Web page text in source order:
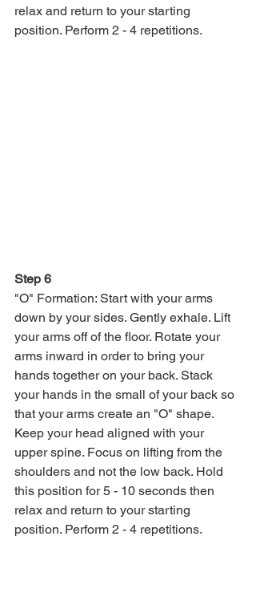
relax and return to your starting
position. Perform 2 - 4 repetitions.
Step 6
"O" Formation: Start with your arms
down by your sides. Gently exhale. Lift
your arms off of the floor. Rotate your
arms inward in order to bring your
hands together on your back. Stack
your hands in the small of your back so
that your arms create an "O" shape.
Keep your head aligned with your
upper spine. Focus on lifting from the
shoulders and not the low back. Hold
this position for 5 - 10 seconds then
relax and return to your starting
position. Perform 2 - 4 repetitions.